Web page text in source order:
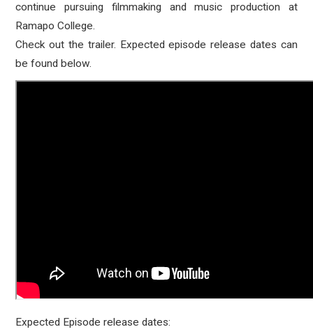
continue pursuing filmmaking and music production at
Ramapo College.
Check out the trailer. Expected episode release dates can
be found below.
Expected Episode release dates: